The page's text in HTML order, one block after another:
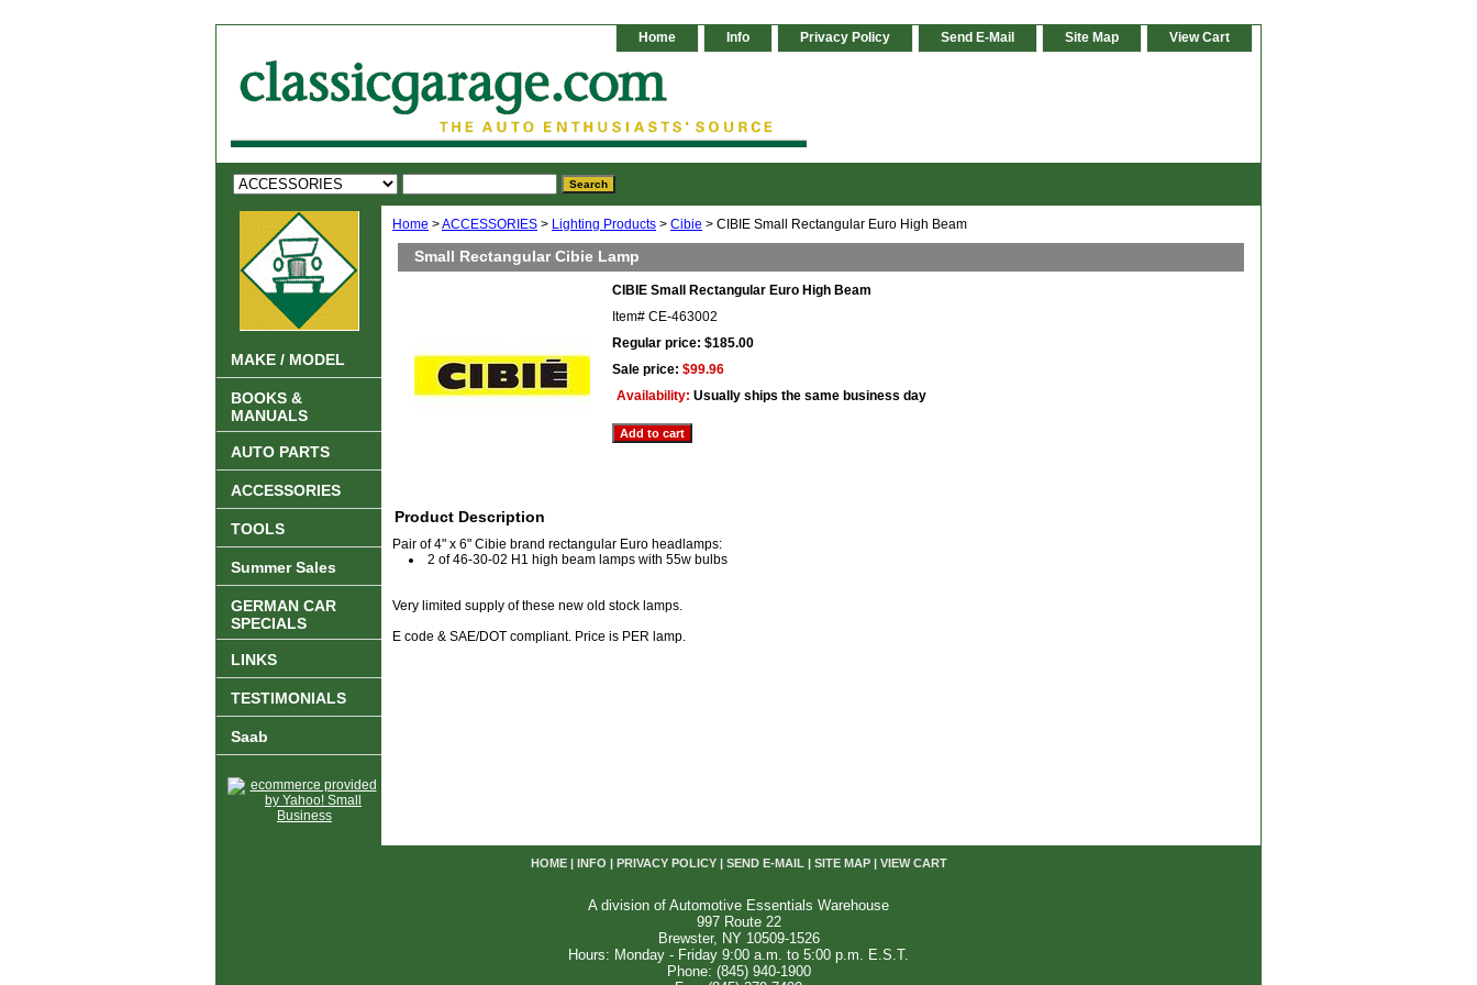
Home Info Privacy Policy Send E-Mail Site Map View Cart
Home >ACCESSORIES > Lighting Products > Cibie > CIBIE Small Rectangular Euro High Beam
Small Rectangular Cibie Lamp
CIBIE Small Rectangular Euro High Beam
Item# CE-463002
Regular price: $185.00
Sale price: $99.96
Availability: Usually ships the same business day
Product Description
Pair of 4" x 6" Cibie brand rectangular Euro headlamps:
2 of 46-30-02 H1 high beam lamps with 55w bulbs
Very limited supply of these new old stock lamps.
E code & SAE/DOT compliant. Price is PER lamp.
MAKE / MODEL
BOOKS &
MANUALS
AUTO PARTS
ACCESSORIES
TOOLS
Summer Sales
GERMAN CAR
SPECIALS
LINKS
TESTIMONIALS
Saab
HOME| INFO PRIVACY POLICY| SEND E-MAIL| SITE MAP| VIEW CART
A division of Automotive Essentials Warehouse
997 Route 22
Brewster, NY 10509-1526
Hours: Monday - Friday 9:00 a.m. to 5:00 p.m. E.S.T.
Phone: (845) 940-1900